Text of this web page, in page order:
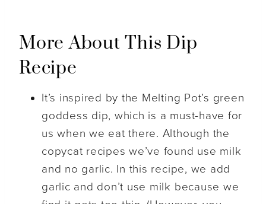
More About This Dip
Recipe
It’s inspired by the Melting Pot’s green
goddess dip, which is a must-have for
us when we eat there. Although the
copycat recipes we’ve found use milk
and no garlic. In this recipe, we add
garlic and don’t use milk because we